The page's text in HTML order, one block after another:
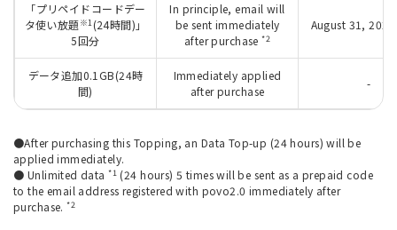
「プリペイドコードデー
タ使い放題※1 (24時間)」
5回分
In principle, email will
be sent immediately
after purchase*2
August 31,
データ追加0.1GB(24時
間)
Immediately applied
after purchase
-
●After purchasing this Topping, an Data Top-up (24 hours) will be
applied immediately.
● Unlimited data*1(24 hours) 5 times will be sent as a prepaid code
to the email address registered with povo2.0 immediately after
purchase.*2